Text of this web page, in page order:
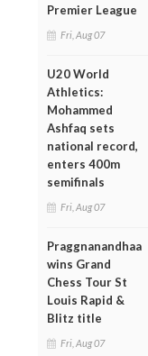
Premier League
Fri, Aug 07
U20 World
Athletics:
Mohammed
Ashfaq sets
national record,
enters 400m
semifinals
Fri, Aug 07
Praggnanandhaa
wins Grand
Chess Tour St
Louis Rapid &
Blitz title
Fri, Aug 07